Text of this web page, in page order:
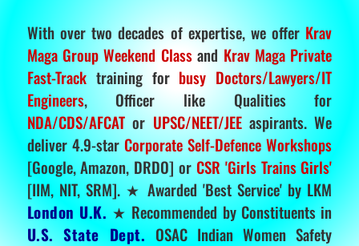
With over two decades of expertise, we offer Krav
Maga Group Weekend Classand Krav Maga Private
Fast-Tracktraining for busy Doctors/Lawyers/IT
Engineers, Officer like Qualities for
NDA/CDS/AFCATor UPSC/NEET/JEEaspirants. We
deliver 4.9-star Corporate Self-Defence Workshops
[Google, Amazon, DRDO] or CSR 'Girls Trains Girls'
[IIM, NIT, SRM]. ★ Awarded 'Best Service' by LKM
London U.K. ★ Recommended by Constituents in
U.S. State Dept. OSAC Indian Women Safety